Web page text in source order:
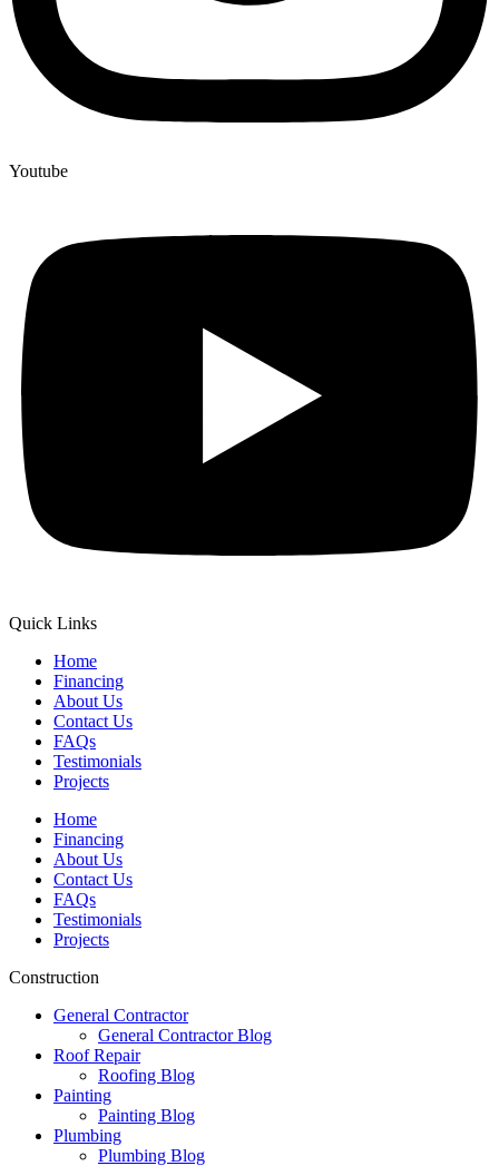
Youtube
Quick Links
Home
Financing
About Us
Contact Us
FAQs
Testimonials
Projects
Home
Financing
About Us
Contact Us
FAQs
Testimonials
Projects
Construction
General Contractor
General Contractor Blog
Roof Repair
Roofing Blog
Painting
Painting Blog
Plumbing
Plumbing Blog